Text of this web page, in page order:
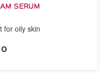
SERUM
for oily skin